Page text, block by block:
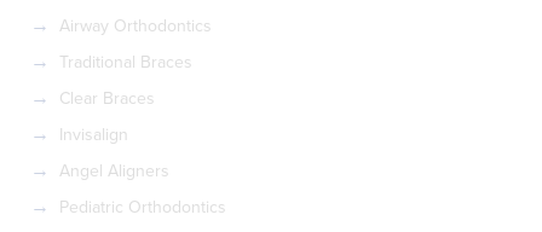
Airway Orthodontics
Traditional Braces
Clear Braces
Invisalign
Angel Aligners
Pediatric Orthodontics